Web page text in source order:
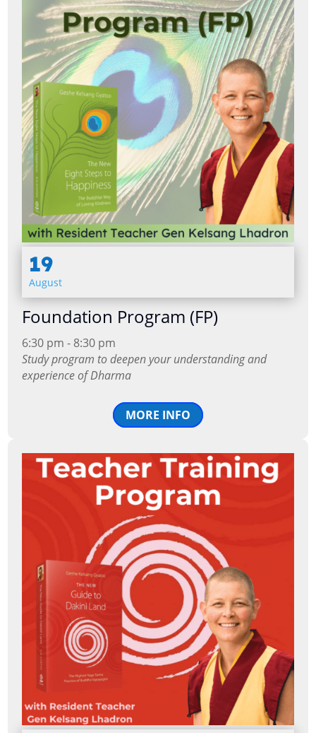
19
August
Foundation Program (FP)
6:30 pm - 8:30 pm
Study program to deepen your understanding and
experience of Dharma
MORE INFO